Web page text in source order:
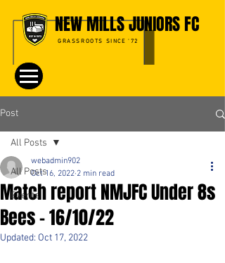
NEW MILLS JUNIORS FC
GRASSROOTS SINCE '72
Post
All Posts
Events
All Posts
Match report NMJFC Under 8s
Bees - 16/10/22
webadmin902
Oct 16, 2022 2 min read
Updated: Oct 17, 2022